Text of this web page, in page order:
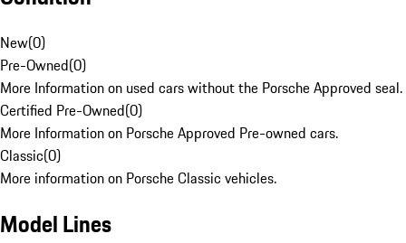
New(0)
Pre-Owned(0)
More Information on used cars without the Porsche Approved seal.
Certified Pre-Owned(0)
More Information on Porsche Approved Pre-owned cars.
Classic(0)
More information on Porsche Classic vehicles.
Model Lines